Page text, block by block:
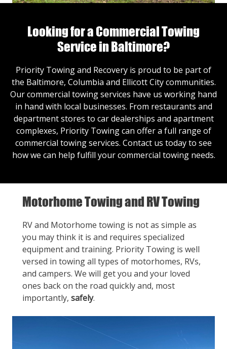
Looking for a Commercial Towing
Service in Baltimore?
Priority Towing and Recovery is proud to be part of
the Baltimore, Columbia and Ellicott City communities.
Our commercial towing services have us working hand
in hand with local businesses. From restaurants and
department stores to car dealerships and apartment
complexes, Priority Towing can offer a full range of
commercial towing services. Contact us today to see
how we can help fulfill your commercial towing needs.
Motorhome Towing and RV Towing
RV and Motorhome towing is not as simple as
you may think it is and requires specialized
equipment and training. Priority Towing is well
versed in towing all types of motorhomes, RVs,
and campers. We will get you and your loved
ones back on the road quickly and, most
importantly, safely.